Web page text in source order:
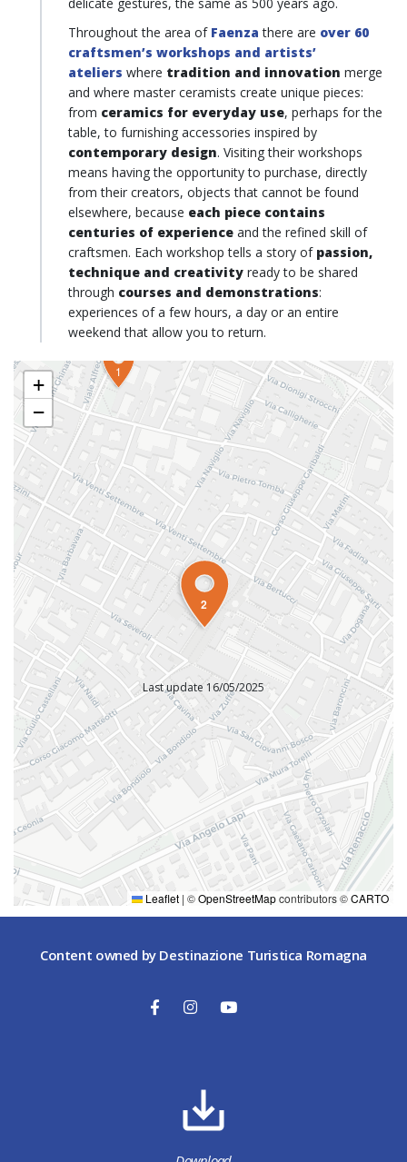
Throughout the area of Faenza there are over 60
craftsmen’s workshops and artists’
ateliers where tradition and innovation merge
and where master ceramists create unique pieces:
from ceramics for everyday use, perhaps for the
table, to furnishing accessories inspired by
contemporary design. Visiting their workshops
means having the opportunity to purchase, directly
from their creators, objects that cannot be found
elsewhere, because each piece contains
centuries of experience and the refined skill of
craftsmen. Each workshop tells a story of passion,
technique and creativity ready to be shared
through courses and demonstrations:
experiences of a few hours, a day or an entire
weekend that allow you to return.
1
2
+
−
Leaflet | ©OpenStreetMapcontributors ©CARTO
Last update 16/05/2025
INFORMATION OFFICES
Tourist Information Office Faenza
Voltone delle Molinella 2
Faenza
+ 39 0546 25231
Content owned by Destinazione Turistica Romagna